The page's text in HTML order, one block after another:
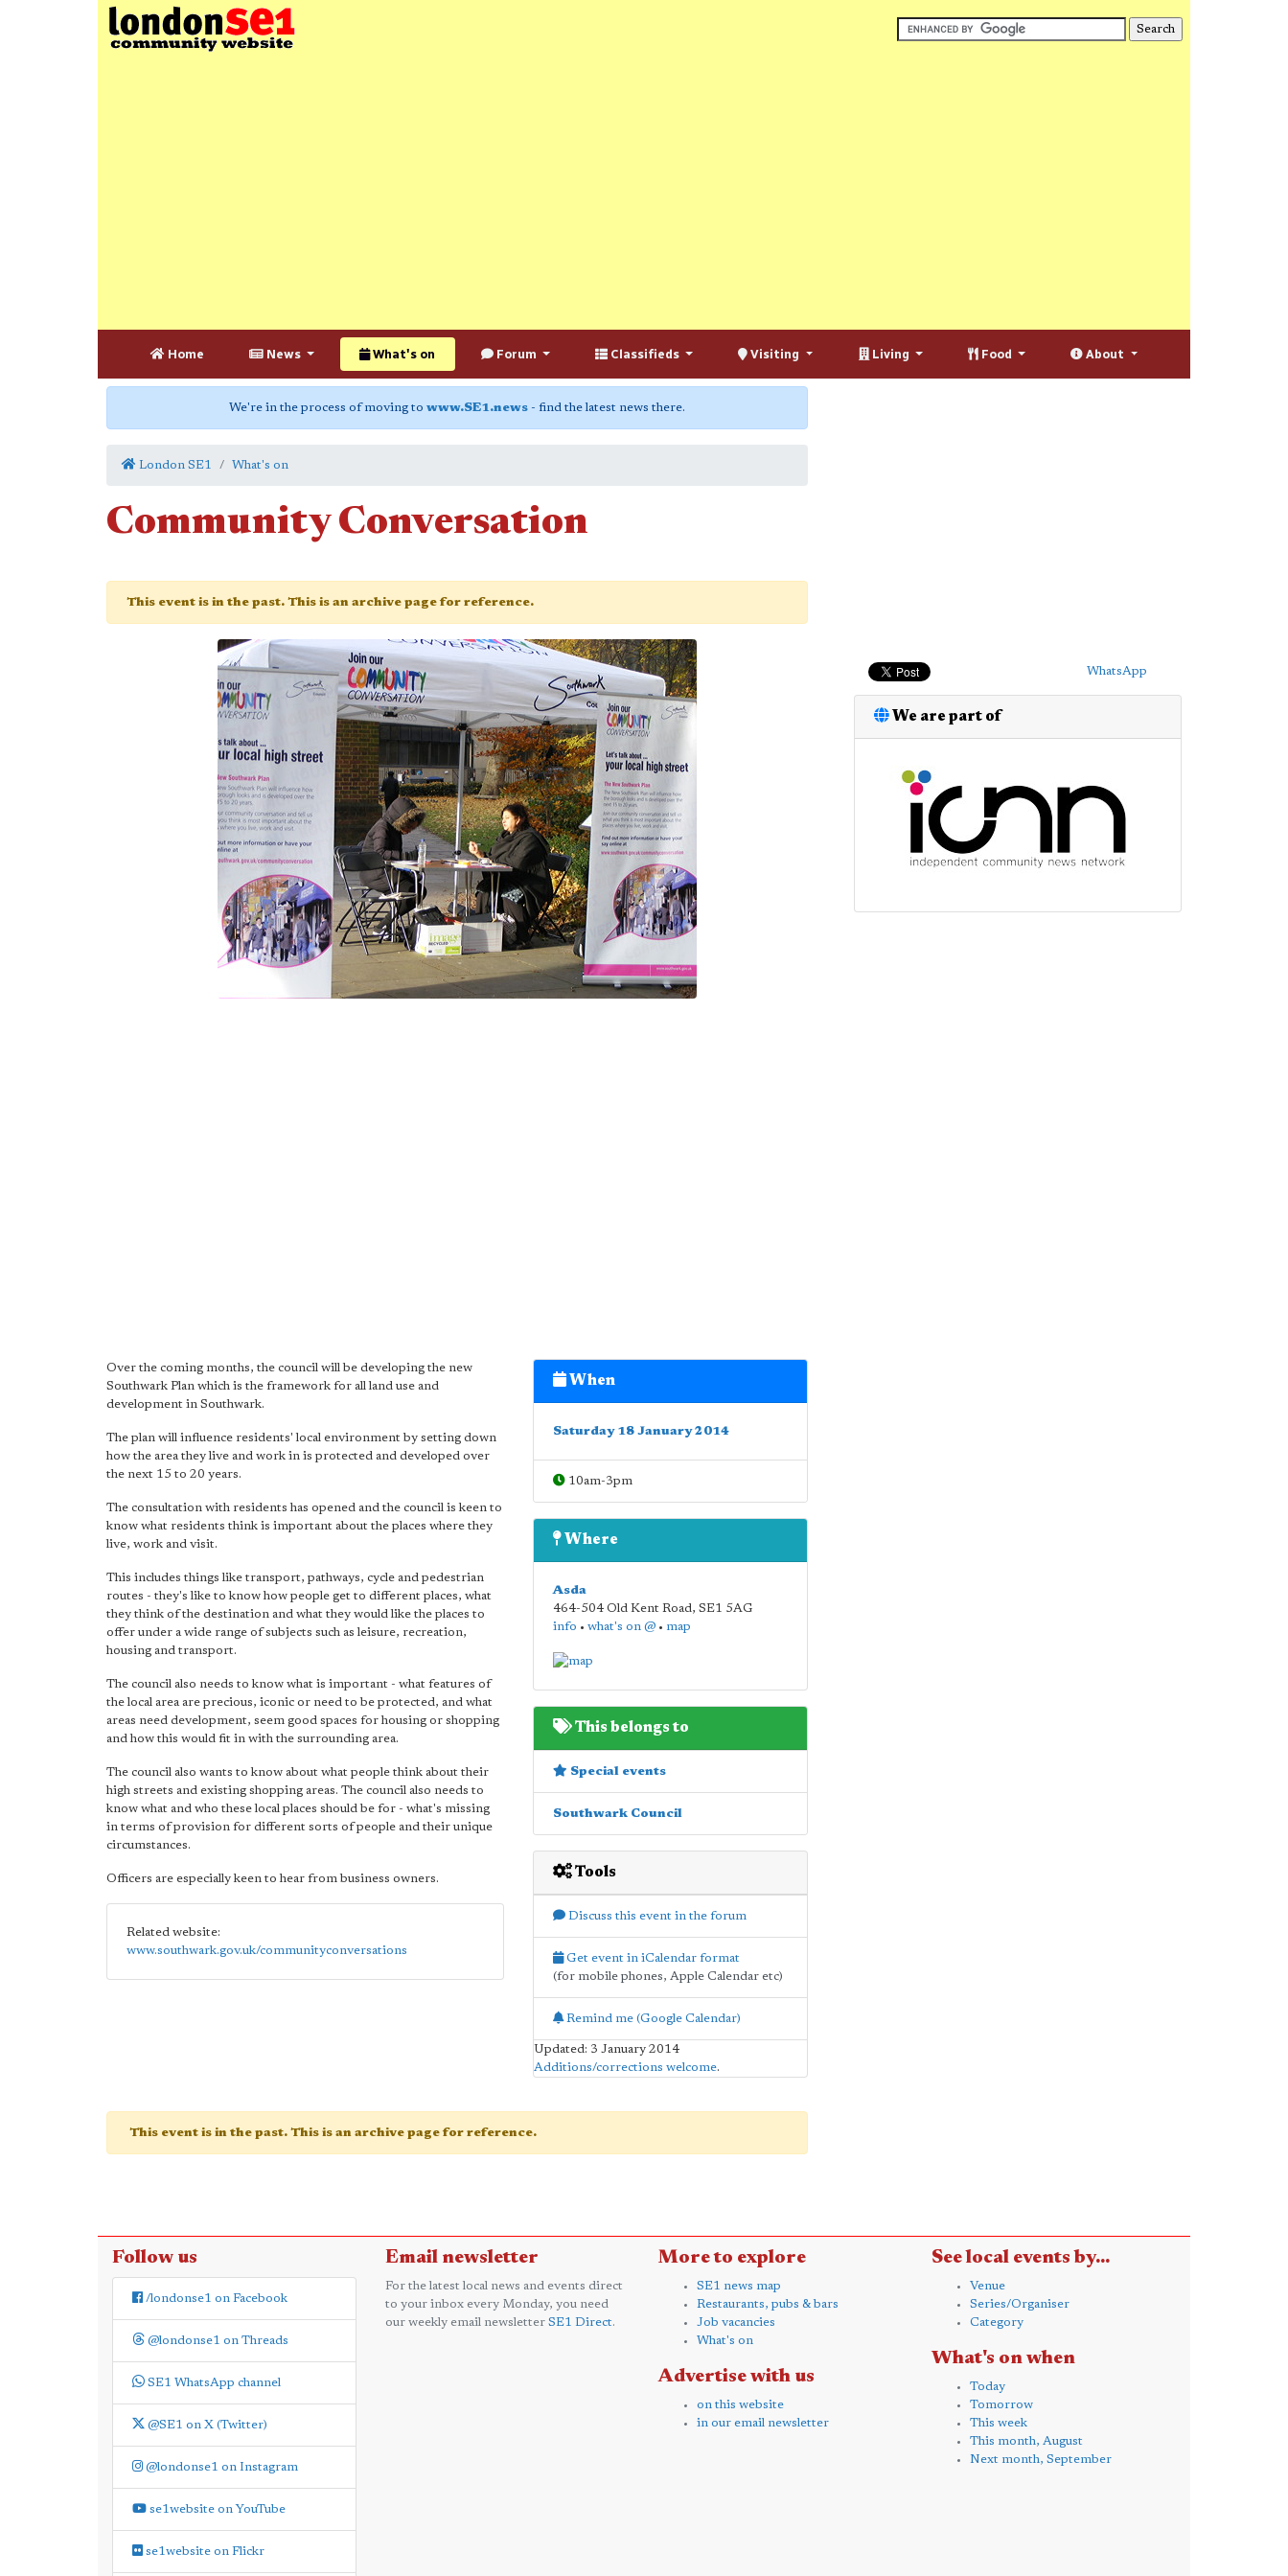
Home News What's on Forum Classifieds Visiting Living Food About
We're in the process of moving to www.SE1.news - find the latest news there.
London SE1 What's on
Community Conversation
This event is in the past. This is an archive page for reference.
Over the coming months, the council will be developing the new
Southwark Plan which is the framework for all land use and
development in Southwark.
The plan will influence residents' local environment by setting down
how the area they live and work in is protected and developed over
the next 15 to 20 years.
The consultation with residents has opened and the council is keen to
know what residents think is important about the places where they
live, work and visit.
This includes things like transport, pathways, cycle and pedestrian
routes - they's like to know how people get to different places, what
they think of the destination and what they would like the places to
offer under a wide range of subjects such as leisure, recreation,
housing and transport.
The council also needs to know what is important - what features of
the local area are precious, iconic or need to be protected, and what
areas need development, seem good spaces for housing or shopping
and how this would fit in with the surrounding area.
The council also wants to know about what people think about their
high streets and existing shopping areas. The council also needs to
know what and who these local places should be for - what's missing
in terms of provision for different sorts of people and their unique
circumstances.
Officers are especially keen to hear from business owners.
Related website:
www.southwark.gov.uk/communityconversations
When
Saturday 18 January 2014
10am-3pm
Where
Asda
464-504 Old Kent Road, SE1 5AG
info • what's on @• map
This belongs to
Special events
Southwark Council
Tools
Discuss this event in the forum
Get event in iCalendar format
(for mobile phones, Apple Calendar etc)
Remind me (Google Calendar)
Updated: 3 January 2014
Additions/corrections welcome.
This event is in the past. This is an archive page for reference.
WhatsApp
We are part of
Follow us
/londonse1 on Facebook
@londonse1 on Threads
SE1 WhatsApp channel
@SE1 on X (Twitter)
@londonse1 on Instagram
se1website on YouTube
se1website on Flickr
Email newsletter
For the latest local news and events direct
to your inbox every Monday, you need
our weekly email newsletter SE1 Direct.
More to explore
SE1 news map
Restaurants, pubs & bars
Job vacancies
What's on
Advertise with us
on this website
in our email newsletter
See local events by...
Venue
Series/Organiser
Category
What's on when
Today
Tomorrow
This week
This month, August
Next month, September